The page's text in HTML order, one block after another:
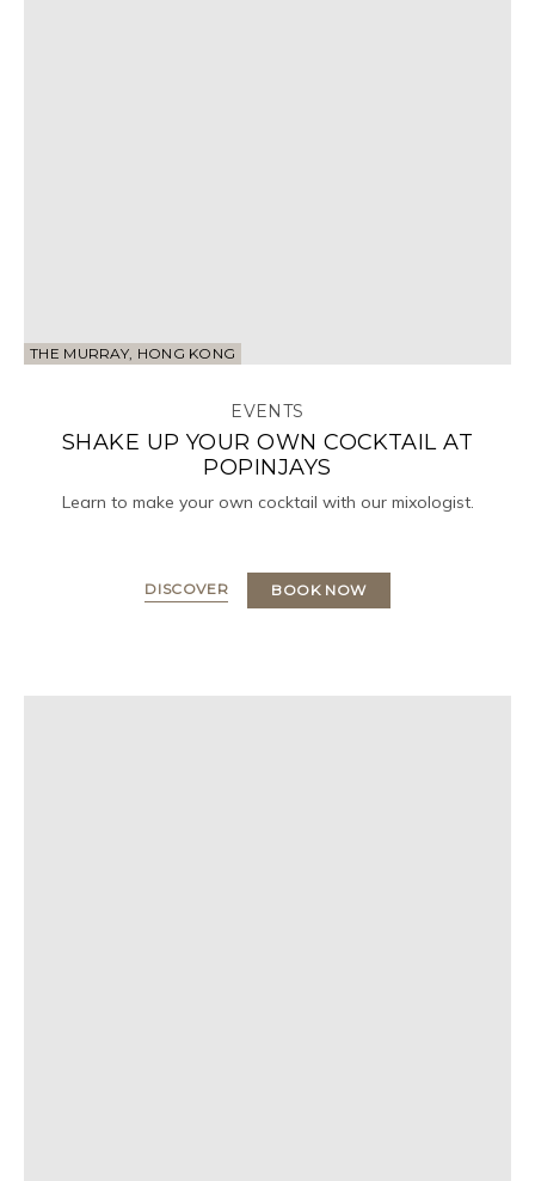
THE MURRAY, HONG KONG
EVENTS
SHAKE UP YOUR OWN COCKTAIL AT
POPINJAYS
Learn to make your own cocktail with our mixologist.
DISCOVER BOOK NOW